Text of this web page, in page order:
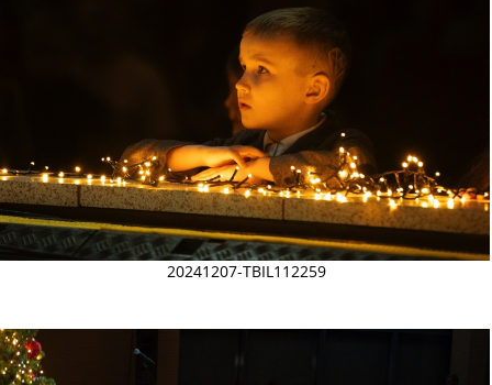
20241207-TBIL112259